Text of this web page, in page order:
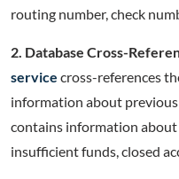
routing number, check
2. Database Cross-
service cross-references
information about
contains information
insufficient funds, closed